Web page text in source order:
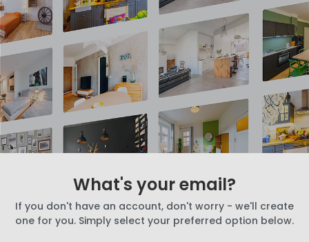
What's your email?
If you don't have an account, don't worry - we'll create
one for you. Simply select your preferred option below.